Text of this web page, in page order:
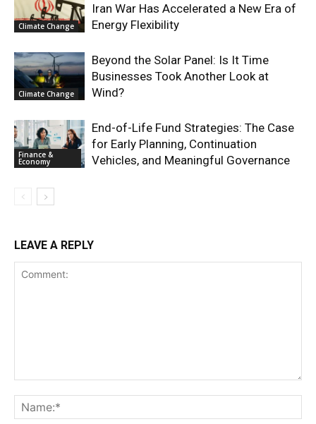
Climate Change
Iran War Has Accelerated a New Era of
Energy Flexibility
Climate Change
Beyond the Solar Panel: Is It Time
Businesses Took Another Look at
Wind?
Finance &
Economy
End-of-Life Fund Strategies: The Case
for Early Planning, Continuation
Vehicles, and Meaningful Governance
LEAVE A REPLY